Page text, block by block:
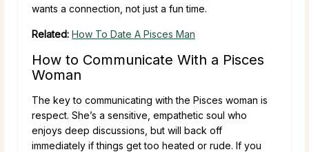
wants a connection, not just a fun time.
Related: How To Date A Pisces Man
How to Communicate With a Pisces
Woman
The key to communicating with the Pisces woman is
respect. She’s a sensitive, empathetic soul who
enjoys deep discussions, but will back off
immediately if things get too heated or rude. If you